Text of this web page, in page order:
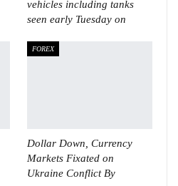
vehicles including tanks
seen early Tuesday on
FOREX
Dollar Down, Currency
Markets Fixated on
Ukraine Conflict By